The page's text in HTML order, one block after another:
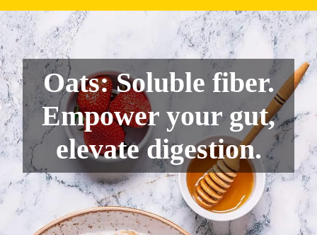
Oats: Soluble fiber.
Empower your gut,
elevate digestion.